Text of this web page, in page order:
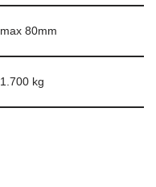
max 80mm
1.700 kg